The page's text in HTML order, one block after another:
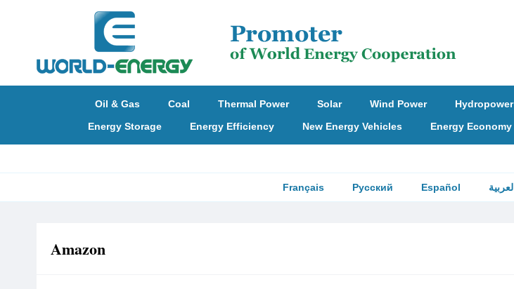
Oil & Gas Coal Thermal Power Solar Wind Power Hydropower
Energy Storage
Energy Efficiency New Energy Vehicles Energy Economy
Français Русский Español العربية
Amazon